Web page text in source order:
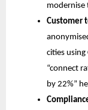
modernise
Customer
cities using
“connect
by 22%”